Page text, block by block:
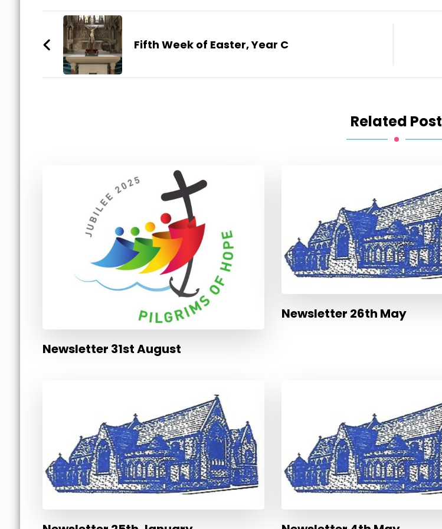
Post
NavigationFifth Week of Easter, Year C
Related Post
Newsletter 31st August
Newsletter 26th May